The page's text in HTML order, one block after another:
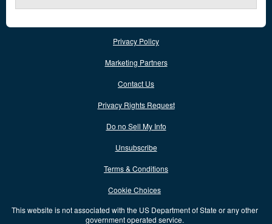
Privacy Policy
Marketing Partners
Contact Us
Privacy Rights Request
Do no Sell My Info
Unsubscribe
Terms & Conditions
Cookie Choices
This website is not associated with the US Department of State or any other
government operated service.